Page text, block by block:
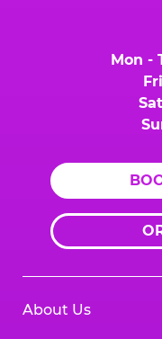
Mon -
Fri
Sat
About Us